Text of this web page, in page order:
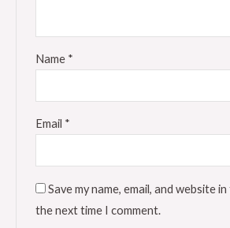
Name *
Email *
Save my name, email, and website
the next time I comment.